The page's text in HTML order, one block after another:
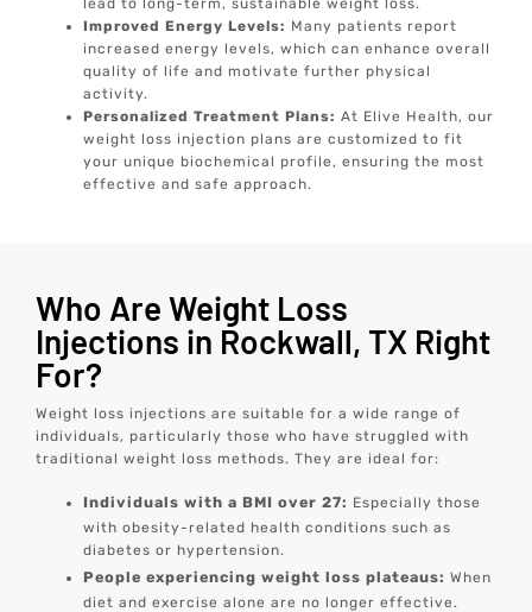
Improved Energy Levels: Many patients report
increased energy levels, which can enhance overall
quality of life and motivate further physical
activity.
Personalized Treatment Plans: At Elive Health, our
weight loss injection plans are customized to fit
your unique biochemical profile, ensuring the most
effective and safe approach.
Who Are Weight Loss
Injections in Rockwall, TX Right
For?
Weight loss injections are suitable for a wide range of
individuals, particularly those who have struggled with
traditional weight loss methods. They are ideal for:
Individuals with a BMI over 27: Especially those
with obesity-related health conditions such as
diabetes or hypertension.
People experiencing weight loss plateaus: When
diet and exercise alone are no longer effective.